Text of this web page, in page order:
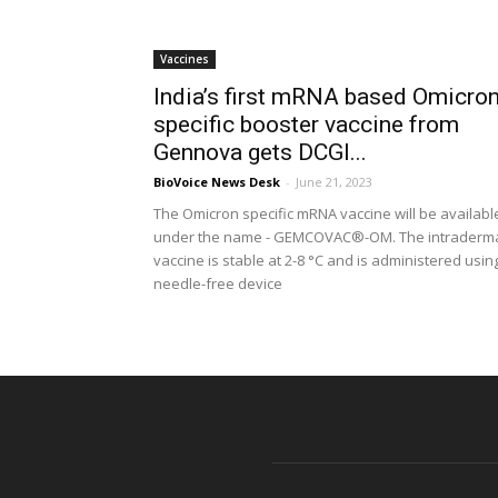
Vaccines
India’s first mRNA based
specific booster vaccine from
Gennova gets DCGI...
BioVoice News Desk - June 21, 2023
The Omicron specific mRNA vaccine will be
under the name - GEMCOVAC®-OM. The
vaccine is stable at 2-8 °C and is administered
needle-free device